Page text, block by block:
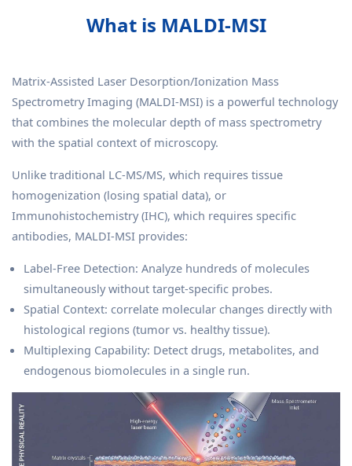
What is MALDI-MSI
Matrix-Assisted Laser Desorption/Ionization Mass
Spectrometry Imaging (MALDI-MSI) is a powerful technology
that combines the molecular depth of mass spectrometry
with the spatial context of microscopy.
Unlike traditional LC-MS/MS, which requires tissue
homogenization (losing spatial data), or
Immunohistochemistry (IHC), which requires specific
antibodies, MALDI-MSI provides:
Label-Free Detection: Analyze hundreds of molecules
simultaneously without target-specific probes.
Spatial Context: correlate molecular changes directly with
histological regions (tumor vs. healthy tissue).
Multiplexing Capability: Detect drugs, metabolites, and
endogenous biomolecules in a single run.